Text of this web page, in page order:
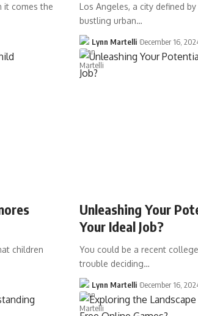
it comes the
Los Angeles, a city defined
bustling urban…
Lynn Martelli December 16,
children
Unleashing Your
Your Ideal Job?
You could be a recent
trouble deciding…
Lynn Martelli December 16,